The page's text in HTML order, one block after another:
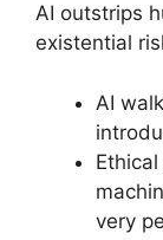
AI outstrips
existential
AI
very